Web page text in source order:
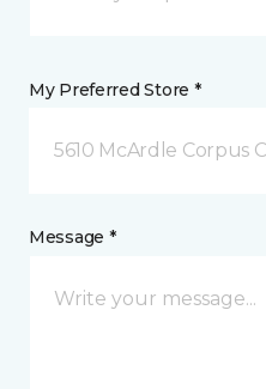
My Preferred Store *
5610 McArdle Corpus
Message *